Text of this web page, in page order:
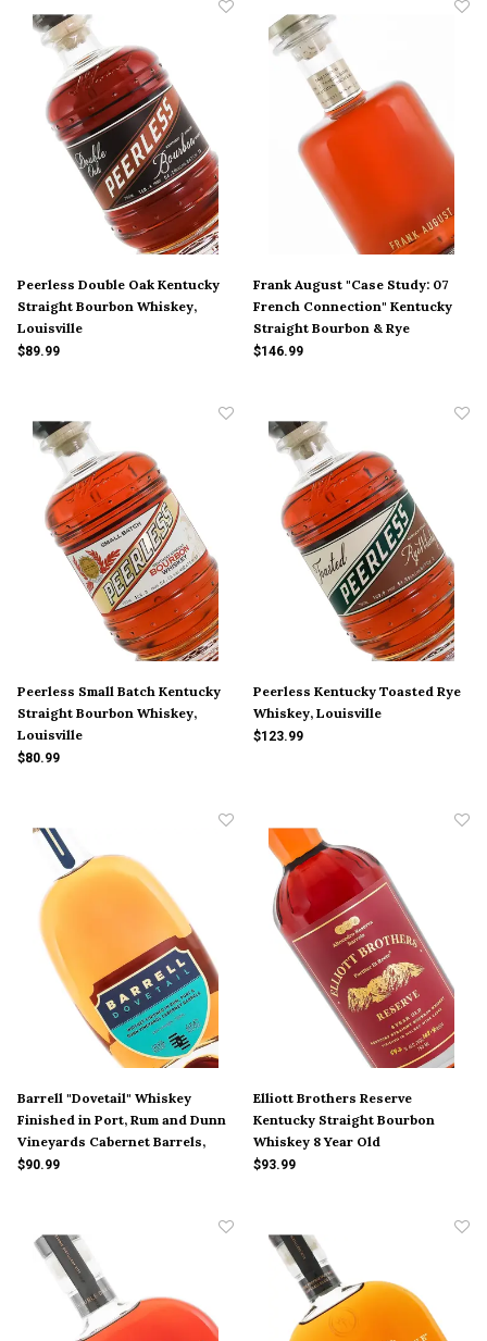
Peerless Double Oak Kentucky
Straight Bourbon Whiskey,
Louisville
$89.99
Frank August "Case Study: 07
French Connection" Kentucky
Straight Bourbon & Rye
Whiskey, Bardstown
$146.99
Peerless Small Batch Kentucky
Straight Bourbon Whiskey,
Louisville
$80.99
Peerless Kentucky Toasted Rye
Whiskey, Louisville
$123.99
Barrell "Dovetail" Whiskey
Finished in Port, Rum and Dunn
Vineyards Cabernet Barrels,
Louisville
$90.99
Elliott Brothers Reserve
Kentucky Straight Bourbon
Whiskey 8 Year Old
$93.99